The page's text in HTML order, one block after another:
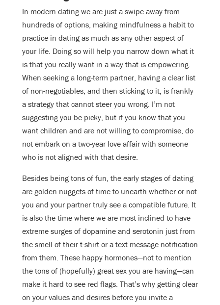
In modern dating we are just a swipe away from
hundreds of options, making mindfulness a habit to
practice in dating as much as any other aspect of
your life. Doing so will help you narrow down what it
is that you really want in a way that is empowering.
When seeking a long-term partner, having a clear list
of non-negotiables, and then sticking to it, is frankly
a strategy that cannot steer you wrong. I’m not
suggesting you be picky, but if you know that you
want children and are not willing to compromise, do
not embark on a two-year love affair with someone
who is not aligned with that desire.
Besides being tons of fun, the early stages of dating
are golden nuggets of time to unearth whether or not
you and your partner truly see a compatible future. It
is also the time where we are most inclined to have
extreme surges of dopamine and serotonin just from
the smell of their t-shirt or a text message notification
from them. These happy hormones—not to mention
the tons of (hopefully) great sex you are having—can
make it hard to see red flags. That’s why getting clear
on your values and desires before you invite a